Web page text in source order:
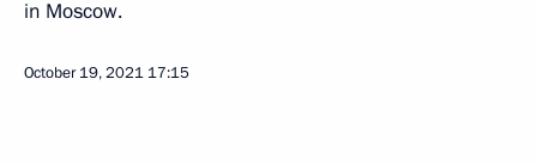
in Moscow.
October 19, 2021 17:15